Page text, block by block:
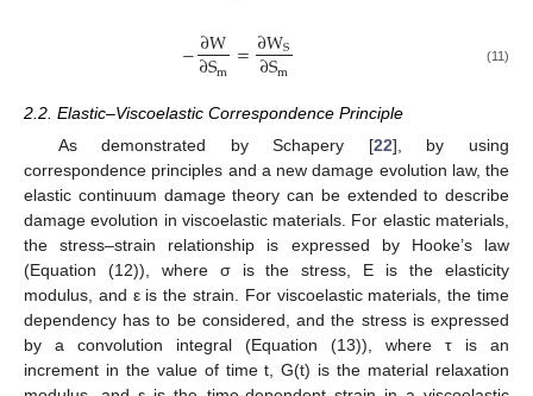
−∂W
∂Sm =∂WS
∂Sm (11)
2.2. Elastic–Viscoelastic Correspondence Principle
As demonstrated by Schapery [22], by using
correspondence principles and a new damage evolution law, the
elastic continuum damage theory can be extended to describe
damage evolution in viscoelastic materials. For elastic materials,
the stress–strain relationship is expressed by Hooke’s law
(Equation (12)), where σ is the stress, E is the elasticity
modulus, and ε is the strain. For viscoelastic materials, the time
dependency has to be considered, and the stress is expressed
by a convolution integral (Equation (13)), where τ is an
increment in the value of time t, G(t) is the material relaxation